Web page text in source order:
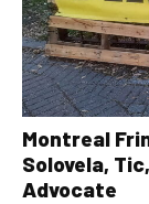
Montreal
Solovela,
Advocate